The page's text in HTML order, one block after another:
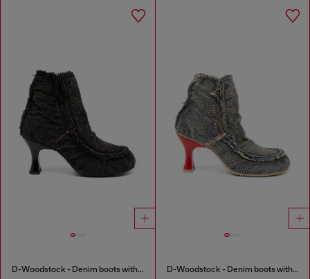
D-Woodstock - Denim boots with heel D-Woodstock - Denim boots with heel